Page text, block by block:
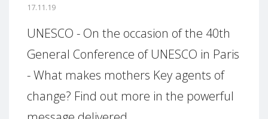
17.11.19
UNESCO - On the occasion of the 40th
General Conference of UNESCO in Paris
- What makes mothers Key agents of
change? Find out more in the powerful